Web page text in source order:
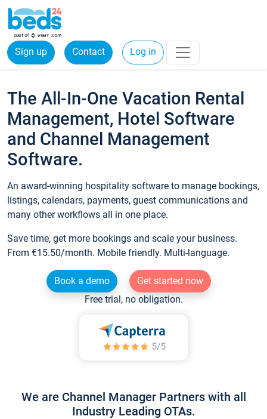
Sign up Contact Log in
The All-In-One Vacation Rental
Management, Hotel Software
and Channel Management
Software.
An award-winning hospitality software to manage bookings,
listings, calendars, payments, guest communications and
many other workflows all in one place.
Save time, get more bookings and scale your business.
From €15.50/month. Mobile friendly. Multi-language.
Book a demo
Get started now
Free trial, no obligation.
We are Channel Manager Partners with all
Industry Leading OTAs.